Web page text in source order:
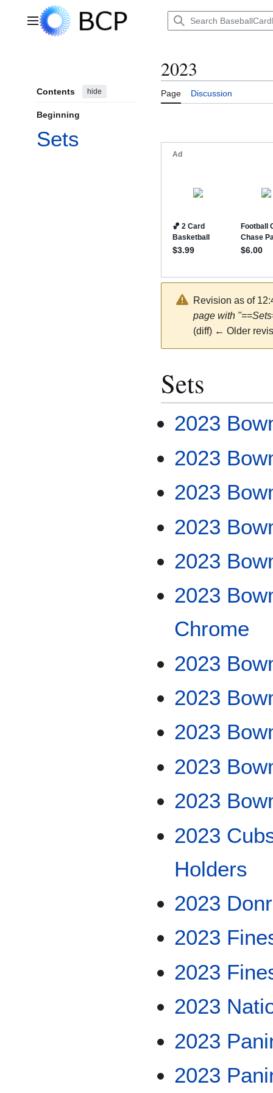
Main menu
Contents hide
Beginning
Sets
2023
Page Discussion
Revision as of
page with
(diff) ← Older
Sets
2023
2023
2023
2023
2023
2023
Chrome
2023
2023
2023
2023
2023
2023
Holders
2023
2023
2023
2023
2023
2023